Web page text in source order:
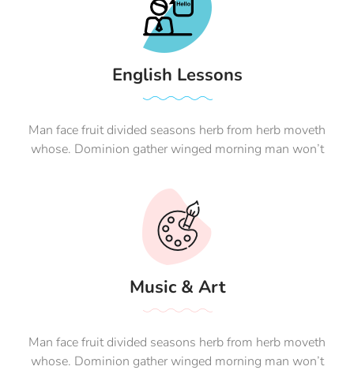
English Lessons
Man face fruit divided seasons herb from herb moveth
whose. Dominion gather winged morning man won’t
Music & Art
Man face fruit divided seasons herb from herb moveth
whose. Dominion gather winged morning man won’t